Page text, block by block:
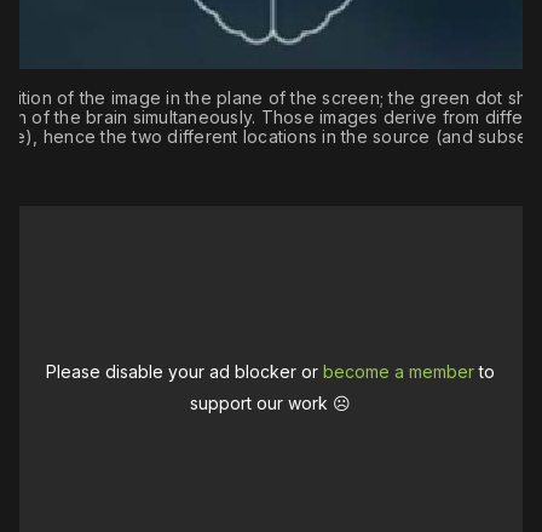
of the image in the plane of the screen; the green dot
of the brain simultaneously. Those images derive from
hence the two different locations in the source (and
Please disable your ad blocker orbecome a memberto
support our work ☹️